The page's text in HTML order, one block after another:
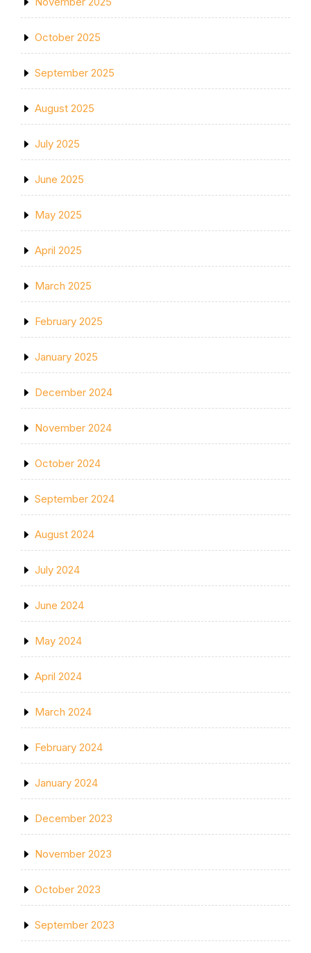
October 2025
September 2025
August 2025
July 2025
June 2025
May 2025
April 2025
March 2025
February 2025
January 2025
December 2024
November 2024
October 2024
September 2024
August 2024
July 2024
June 2024
May 2024
April 2024
March 2024
February 2024
January 2024
December 2023
November 2023
October 2023
September 2023